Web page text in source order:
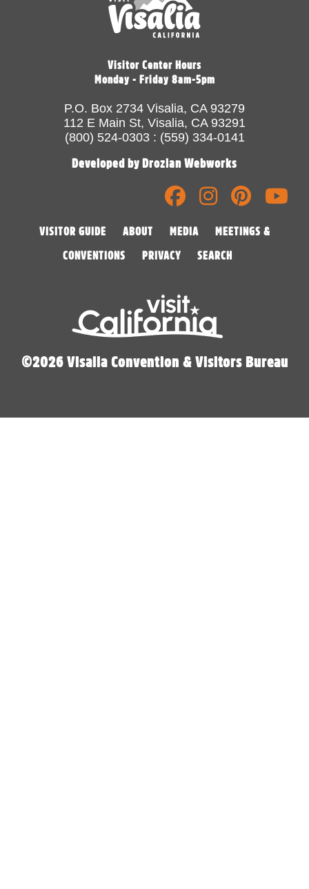
Visitor Center Hours
Monday - Friday 8am-5pm
P.O. Box 2734 Visalia, CA 93279
112 E Main St, Visalia, CA 93291
(800) 524-0303 : (559) 334-0141
Developed by Drozian Webworks
VISITOR GUIDE ABOUT MEDIA MEETINGS &
CONVENTIONS PRIVACY SEARCH
©2026 Visalia Convention & Visitors Bureau